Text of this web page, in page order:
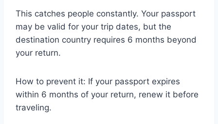
This catches people constantly. Your passport
may be valid for your trip dates, but the
destination country requires 6 months beyond
your return.
How to prevent it: If your passport expires
within 6 months of your return, renew it before
traveling.